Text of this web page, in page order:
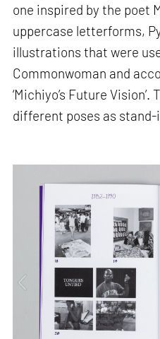
one inspired by the poet
uppercase letterforms,
illustrations that were
Commonwoman and
‘Michiyo’s Future
different poses as